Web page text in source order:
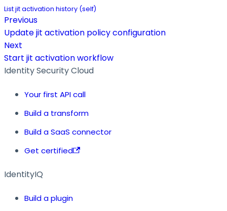
List jit activation history (self)
Previous
Update jit activation policy configuration
Next
Start jit activation workflow
Identity Security Cloud
Your first API call
Build a transform
Build a SaaS connector
Get certified
IdentityIQ
Build a plugin